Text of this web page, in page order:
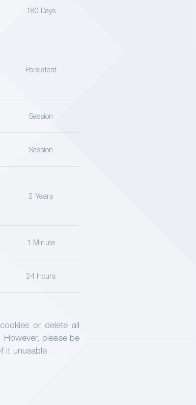
180 Days
Persistent
Session
Session
2 Years
1 Minute
24 Hours
or delete all
please be
it unusable.